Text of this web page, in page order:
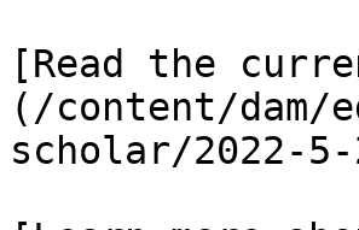
[Read the
(/content/dam/
scholar/2022-